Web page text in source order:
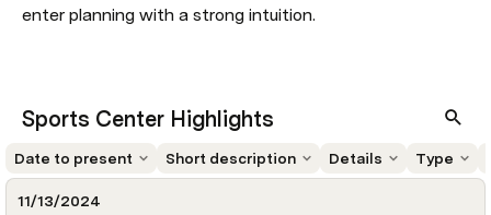
enter planning with a strong intuition.
Sports Center Highlights
Date to present Short description Details Type
11/13/2024